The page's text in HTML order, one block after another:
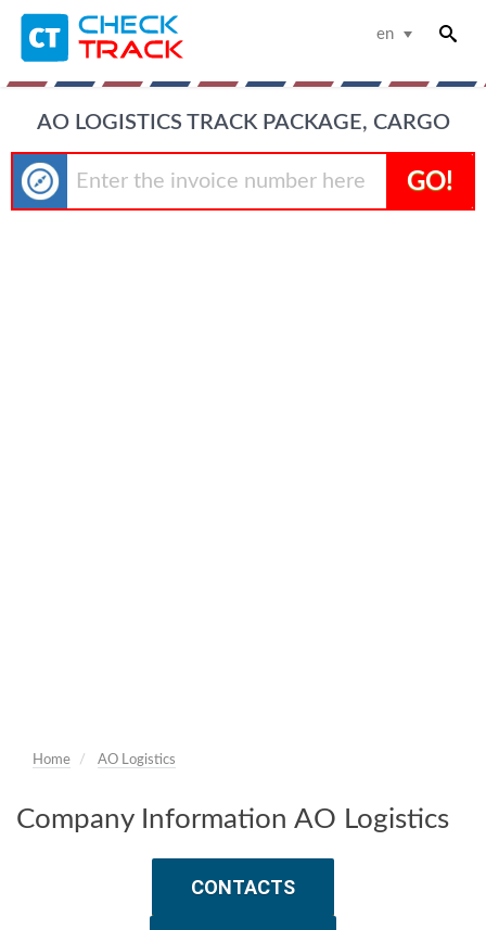
en
AO LOGISTICS TRACK PACKAGE, CARGO
GO!
Home AO Logistics
Company Information AO Logistics
CONTACTS